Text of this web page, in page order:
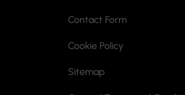
Contact Form
Cookie Policy
Sitemap